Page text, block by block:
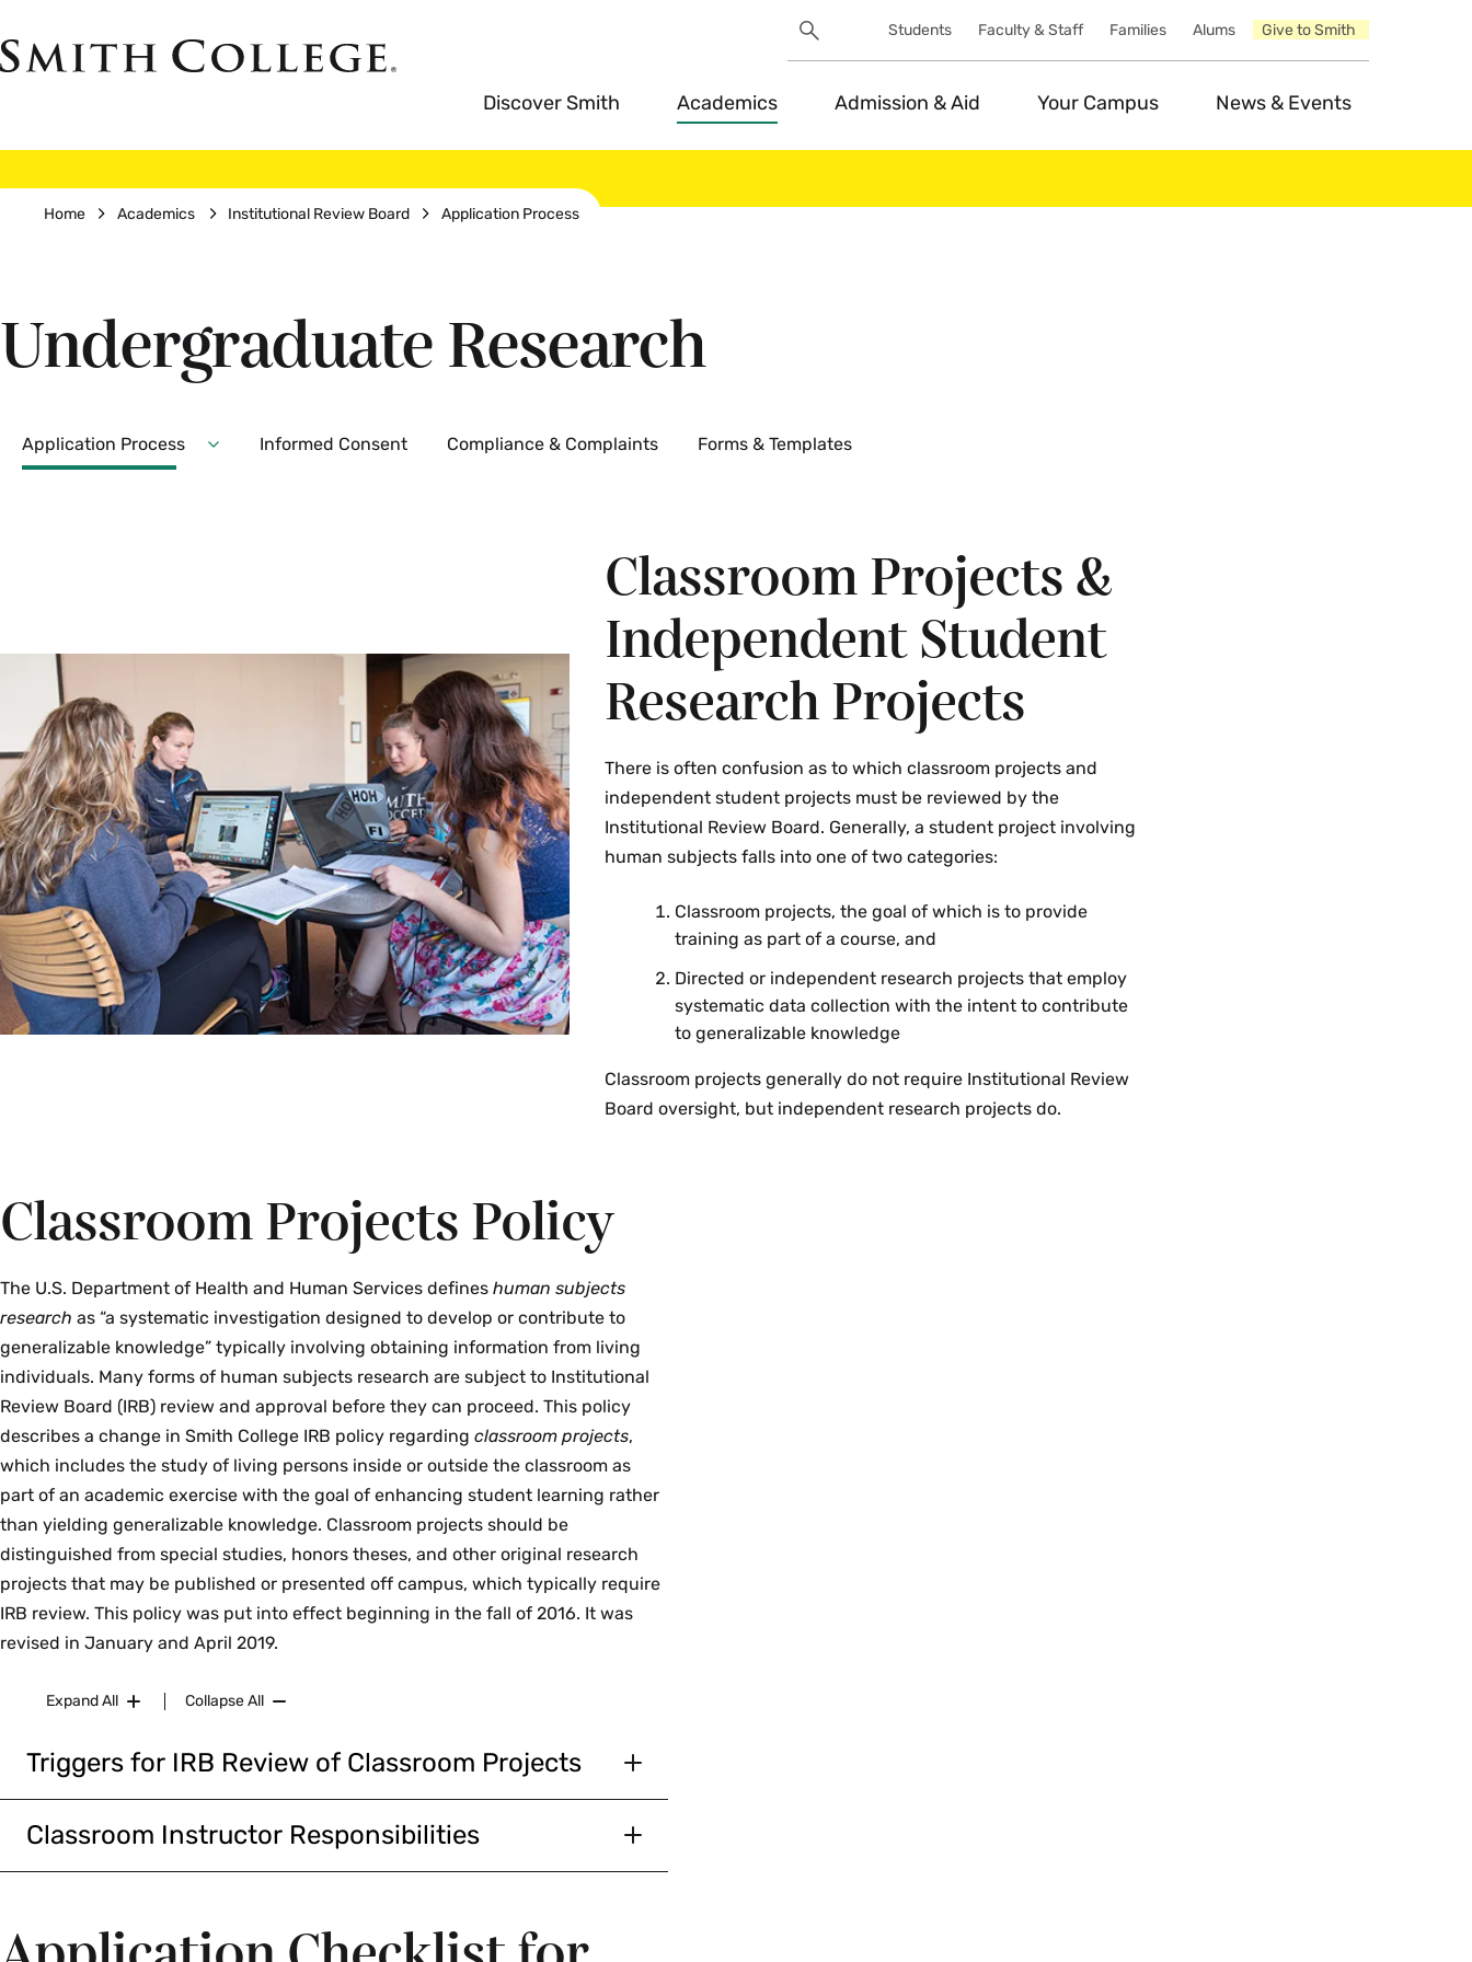
to
main
Search
UtilitySearch
Students Faculty & Staff Families Alums Give to Smith
Smith
Discover Smith Academics Admission & Aid Your Campus News & Events
Home Academics Institutional Review Board Application Process
Undergraduate Research
Secondary
Application Process
Expand
Informed Consent Compliance & Complaints Forms & Templates
Classroom Projects &
Independent Student
Research Projects
There is often confusion as to which classroom projects and
independent student projects must be reviewed by the
Institutional Review Board. Generally, a student project involving
human subjects falls into one of two categories:
Classroom projects, the goal of which is to provide
training as part of a course, and
Directed or independent research projects that employ
systematic data collection with the intent to contribute
to generalizable knowledge
Classroom projects generally do not require Institutional Review
Board oversight, but independent research projects do.
Classroom Projects Policy
The U.S. Department of Health and Human Services defines human subjects
research as “a systematic investigation designed to develop or contribute to
generalizable knowledge” typically involving obtaining information from living
individuals. Many forms of human subjects research are subject to Institutional
Review Board (IRB) review and approval before they can proceed. This policy
describes a change in Smith College IRB policy regarding classroom projects,
which includes the study of living persons inside or outside the classroom as
part of an academic exercise with the goal of enhancing student learning rather
than yielding generalizable knowledge. Classroom projects should be
distinguished from special studies, honors theses, and other original research
projects that may be published or presented off campus, which typically require
IRB review. This policy was put into effect beginning in the fall of 2016. It was
revised in January and April 2019.
Expand All Collapse All
Triggers for IRB Review of Classroom Projects
Classroom projects can proceed without IRB review unless the project is
human subjects research and the data may be published or presented
outside of Smith College (e.g., the internet, professional conferences,
generalizable knowledge, researchers should seek IRB approval before
Classroom Instructor Responsibilities
The removal of IRB review of classroom projects removes a layer of
Instructors are expected to use their best judgment in conjunction with
current social norms to decide whether to include the IRB in their